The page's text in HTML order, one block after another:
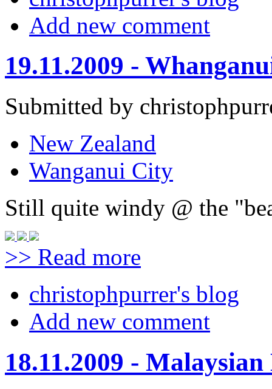
Add new comment
19.11.2009 -
Submitted by
New Zealand
Wanganui City
Still quite windy @ the
>> Read more
christophpurrer's blog
Add new comment
18.11.2009 -